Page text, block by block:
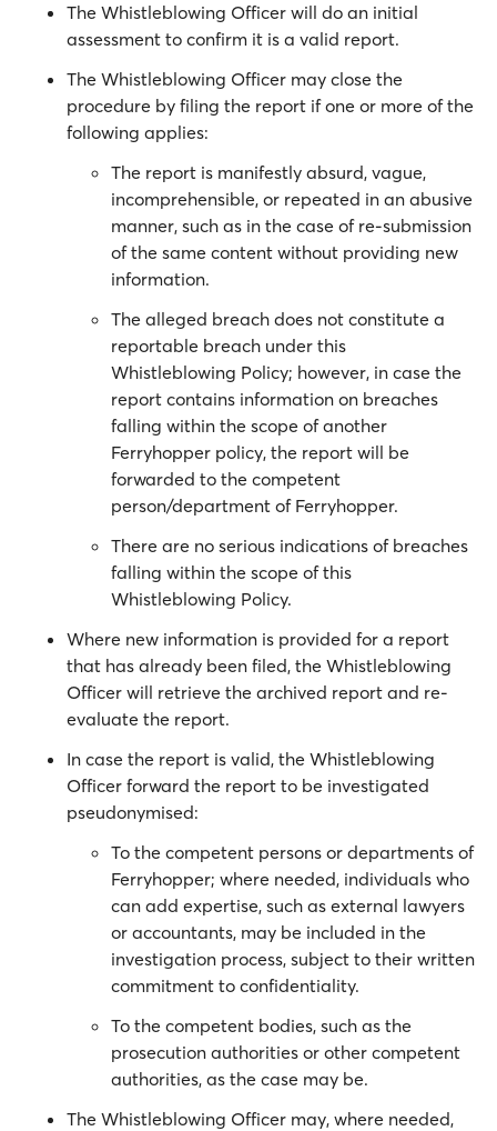
The Whistleblowing Officer will do an initial
assessment to confirm it is a valid report.
The Whistleblowing Officer may close the
procedure by filing the report if one or more of the
following applies:
The report is manifestly absurd, vague,
incomprehensible, or repeated in an abusive
manner, such as in the case of re-submission
of the same content without providing new
information.
The alleged breach does not constitute a
reportable breach under this
Whistleblowing Policy; however, in case the
report contains information on breaches
falling within the scope of another
Ferryhopper policy, the report will be
forwarded to the competent
person/department of Ferryhopper.
There are no serious indications of breaches
falling within the scope of this
Whistleblowing Policy.
Where new information is provided for a report
that has already been filed, the Whistleblowing
Officer will retrieve the archived report and re-
evaluate the report.
In case the report is valid, the Whistleblowing
Officer forward the report to be investigated
pseudonymised:
To the competent persons or departments of
Ferryhopper; where needed, individuals who
can add expertise, such as external lawyers
or accountants, may be included in the
investigation process, subject to their written
commitment to confidentiality.
To the competent bodies, such as the
prosecution authorities or other competent
authorities, as the case may be.
The Whistleblowing Officer may, where needed,